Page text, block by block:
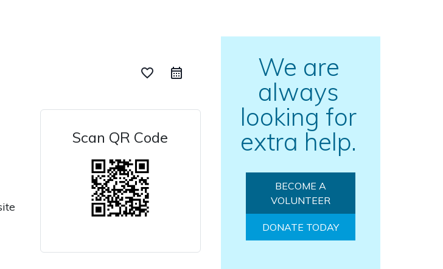
favorite_border
Scan QR Code
We are
always
looking for
extra help.
BECOME A
VOLUNTEER
DONATE TODAY